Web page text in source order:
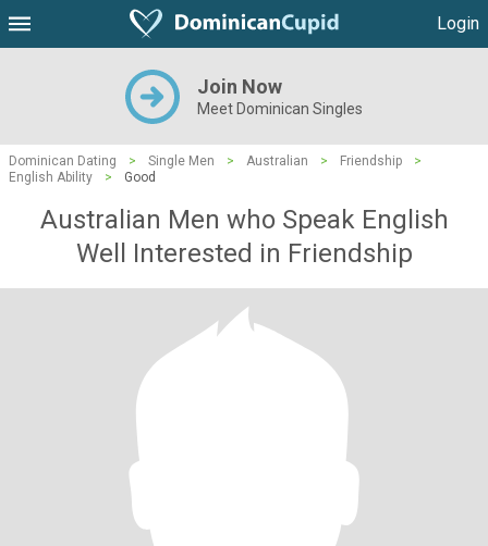
Login
Join Now
Meet Dominican Singles
Dominican Dating > Single Men > Australian > Friendship
>
English Ability
> Good
Australian Men who Speak English
Well Interested in Friendship